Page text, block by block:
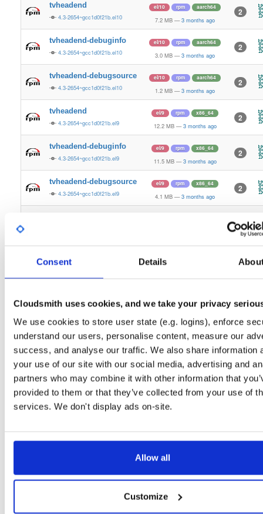
Consent Details
Cloudsmith uses cookies, and we take your privacy
We use cookies to store user state (e.g. logins), enforce
understand our users, personalise content, measure our
success, and analyse our traffic. We also share information
your use of our site with our social media, advertising and
partners who may combine it with other information that
provided to them or that they’ve collected from your use of
services. We don't display ads on-site.
Allow all
Customize
tvheadend
4.3-2654~gcc1d0f21b.el10
el/10 rpm aarch64
7.2 MB — 3 months ago
2
tvheadend-debuginfo
4.3-2654~gcc1d0f21b.el10
el/10 rpm aarch64
3.0 MB — 3 months ago
2
tvheadend-debugsource
4.3-2654~gcc1d0f21b.el10
el/10 rpm aarch64
1.2 MB — 3 months ago
2
tvheadend
4.3-2654~gcc1d0f21b.el9
el/9 rpm x86_64
12.2 MB — 3 months ago
2
tvheadend-debuginfo
4.3-2654~gcc1d0f21b.el9
el/9 rpm x86_64
11.5 MB — 3 months ago
2
tvheadend-debugsource
4.3-2654~gcc1d0f21b.el9
el/9 rpm x86_64
4.1 MB — 3 months ago
2
3
4.3-2654~gcc1d0f21b.el10 11.9 MB
2
4.3-2654~gcc1d0f21b.el10 4.1 MB — 3 months ago
tvheadend
4.3-2654~gcc1d0f21b.el9
el/9 rpm aarch64
7.3 MB — 3 months ago
tvheadend-debuginfo
4.3-2654~gcc1d0f21b.el9
rpm aarch64
3.0 MB — 3 months ago
2
tvheadend-debugsource
4.3-2654~gcc1d0f21b.el9
el/9 rpm aarch64
1.2 MB
4.3-2654~gcc1d0f21b.fc40 12.1 MB — 3 months ago
4.3-2654~gcc1d0f21b.fc40 11.9 MB — 3 months ago
tvheadend-debugsource
4.3-2654~gcc1d0f21b.fc40
fedora/40